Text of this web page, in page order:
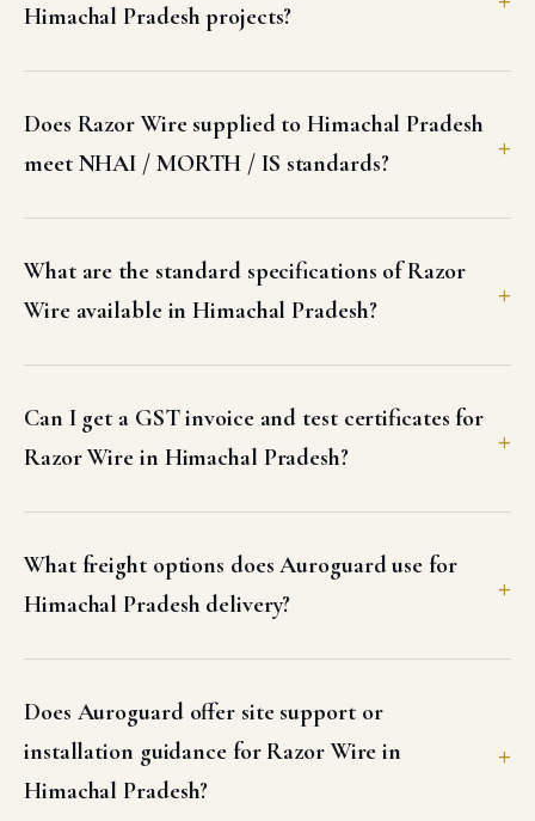
Himachal Pradesh projects?
Does Razor Wire supplied to Himachal Pradesh
meet NHAI / MORTH / IS standards?
What are the standard specifications of Razor
Wire available in Himachal Pradesh?
Can I get a GST invoice and test certificates for
Razor Wire in Himachal Pradesh?
What freight options does Auroguard use for
Himachal Pradesh delivery?
Does Auroguard offer site support or
installation guidance for Razor Wire in
Himachal Pradesh?